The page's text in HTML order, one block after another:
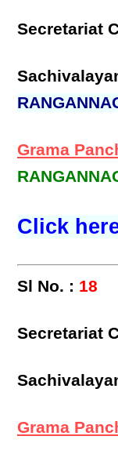
Secretariat
Grama
Click
Sl No. : 18
Secretariat
Grama